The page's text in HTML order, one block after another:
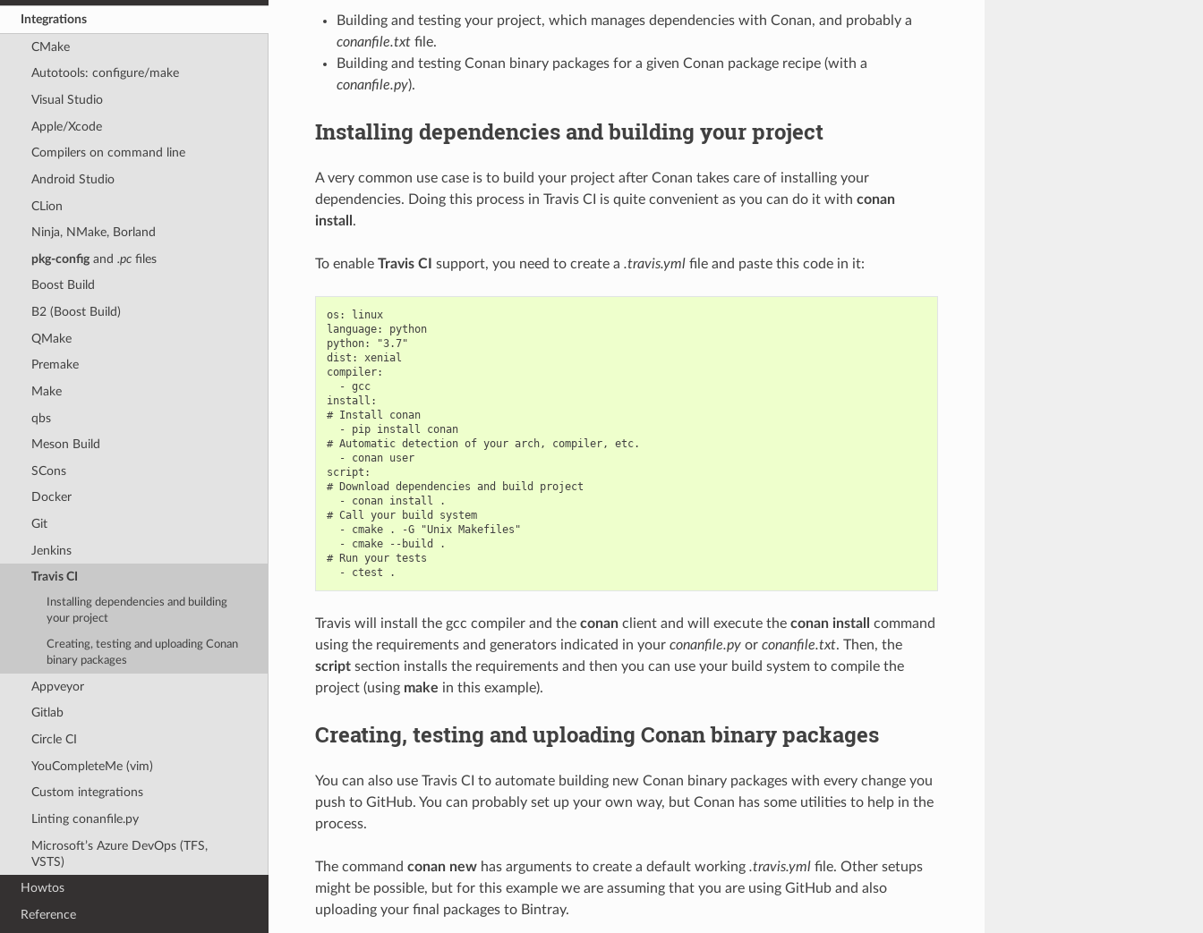
Integrations
CMake
Autotools: configure/make
Visual Studio
Apple/Xcode
Compilers on command line
Android Studio
CLion
Ninja, NMake, Borland
pkg-configand .pcfiles
Boost Build
B2 (Boost Build)
QMake
Premake
Make
qbs
Meson Build
SCons
Docker
Git
Jenkins
Travis CI
Installing dependencies and building
your project
Creating, testing and uploading Conan
binary packages
Appveyor
Gitlab
Circle CI
YouCompleteMe (vim)
Custom integrations
Linting conanfile.py
Microsoft’s Azure DevOps (TFS,
VSTS)
Howtos
Reference
Building and testing your project, which manages dependencies with Conan, and probably a
conanfile.txtfile.
Building and testing Conan binary packages for a given Conan package recipe (with a
conanfile.py).
Installing dependencies and building your project
A very common use case is to build your project after Conan takes care of installing your
dependencies. Doing this process in Travis CI is quite convenient as you can do it with conan
install .
To enable Travis CI support, you need to create a .travis.ymlfile and paste this code in it:
os: linux
language: python
python: "3.7"
dist: xenial
compiler:
  - gcc
install:
# Install conan
  - pip install conan
# Automatic detection of your arch, compiler, etc.
  - conan user
script:
# Download dependencies and build project
  - conan install .
# Call your build system
  - cmake . -G "Unix Makefiles"
  - cmake --build .
# Run your tests
Travis will install the gcc compiler and the conanclient and will execute the conan install
command
using the requirements and generators indicated in your conanfile.pyor conanfile.txt. Then, the
scriptsection installs the requirements and then you can use your build system to compile the
project (using make in this example).
Creating, testing and uploading Conan binary packages
You can also use Travis CI to automate building new Conan binary packages with every change you
push to GitHub. You can probably set up your own way, but Conan has some utilities to help in the
process.
The command conan newhas arguments to create a default working .travis.ymlfile. Other setups
might be possible, but for this example we are assuming that you are using GitHub and also
uploading your final packages to Bintray.